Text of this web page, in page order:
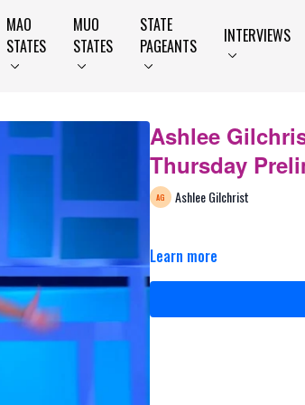
MAO
STATES
MUO
STATES
STATE
PAGEANTS
INTERVIEWS
Ashlee
Thursday
Ashlee Gilchrist
Learn more